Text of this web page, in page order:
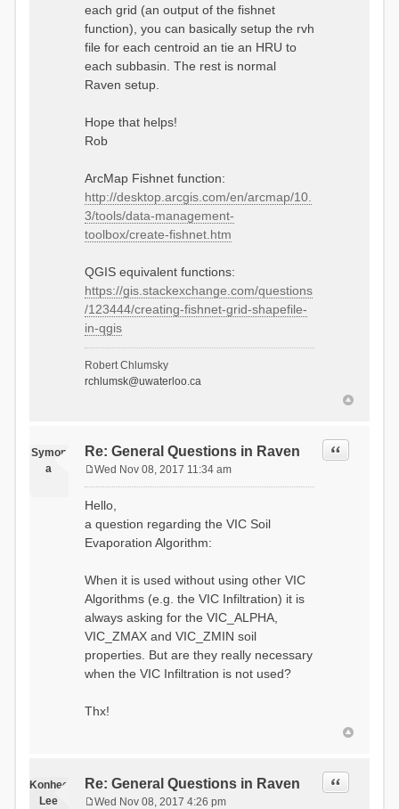
each grid (an output of the fishnet
function), you can basically setup the rvh
file for each centroid an tie an HRU to
each subbasin. The rest is normal
Raven setup.
Hope that helps!
Rob
ArcMap Fishnet function:
http://desktop.arcgis.com/en/arcmap/10.
3/tools/data-management-
toolbox/create-fishnet.htm
QGIS equivalent functions:
https://gis.stackexchange.com/questions
/123444/creating-fishnet-grid-shapefile-
in-qgis
Robert Chlumsky
rchlumsk@uwaterloo.ca
Symon
a
Re: General Questions in Raven Quote
s
t
Wed Nov 08, 2017 11:34 am
Hello,
a question regarding the VIC Soil
Evaporation Algorithm:
When it is used without using other VIC
Algorithms (e.g. the VIC Infiltration) it is
always asking for the VIC_ALPHA,
VIC_ZMAX and VIC_ZMIN soil
properties. But are they really necessary
when the VIC Infiltration is not used?
Thx!
Konhee
Lee
Re: General Questions in Raven Quote
Wed Nov 08, 2017 4:26 pm